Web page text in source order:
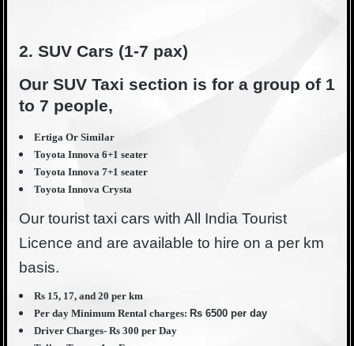
2. SUV Cars (1-7 pax)
Our SUV Taxi section is for a group of 1
to 7 people,
Ertiga Or Similar
Toyota Innova 6+1 seater
Toyota Innova 7+1 seater
Toyota Innova Crysta
Our tourist taxi cars with All India Tourist
Licence and are available to hire on a per km
basis.
Rs 15, 17, and 20 per km
Per day Minimum Rental charges: Rs 6500 per day
Driver Charges- Rs 300 per Day